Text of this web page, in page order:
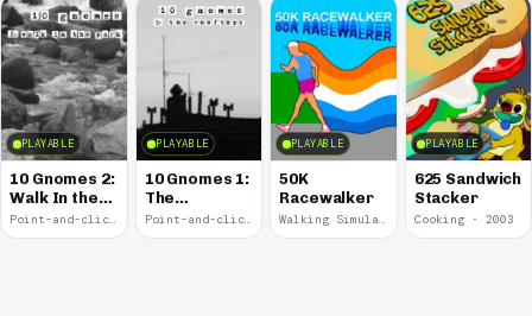
PLAYABLE
10 Gnomes 2:
Walk In the
Park
Point-and-click · 2008
PLAYABLE
10 Gnomes 1:
The
Rooftops
Point-and-click · 2008
PLAYABLE
50K
Racewalker
Walking Simulator · 2005
PLAYABLE
625 Sandwich
Stacker
Cooking · 2003